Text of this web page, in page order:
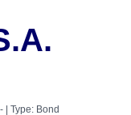
| Type: Bond